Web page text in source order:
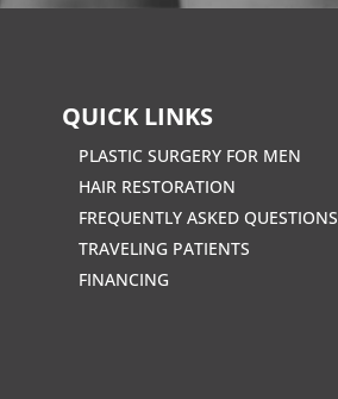
QUICK LINKS
PLASTIC SURGERY FOR MEN
HAIR RESTORATION
FREQUENTLY ASKED QUESTIONS
TRAVELING PATIENTS
FINANCING